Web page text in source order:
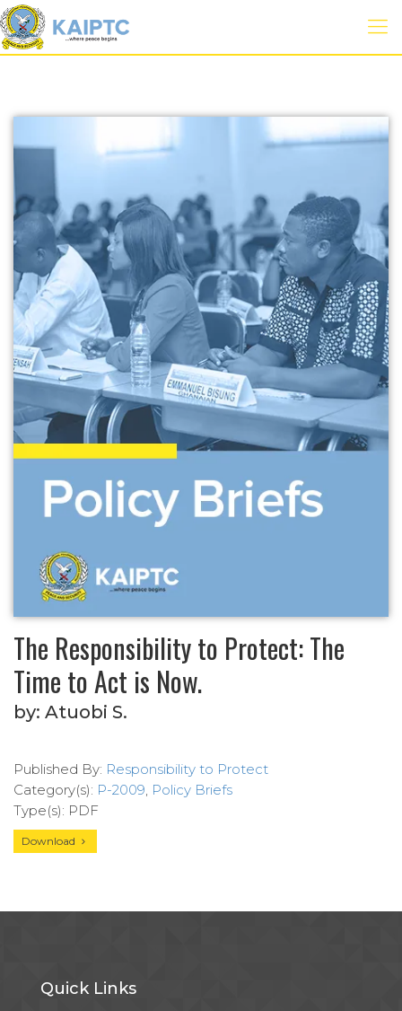
The Responsibility to Protect: The
Time to Act is Now.
by: Atuobi S.
Published By: Responsibility to Protect
Category(s): P-2009, Policy Briefs
Type(s): PDF
Download
Quick Links